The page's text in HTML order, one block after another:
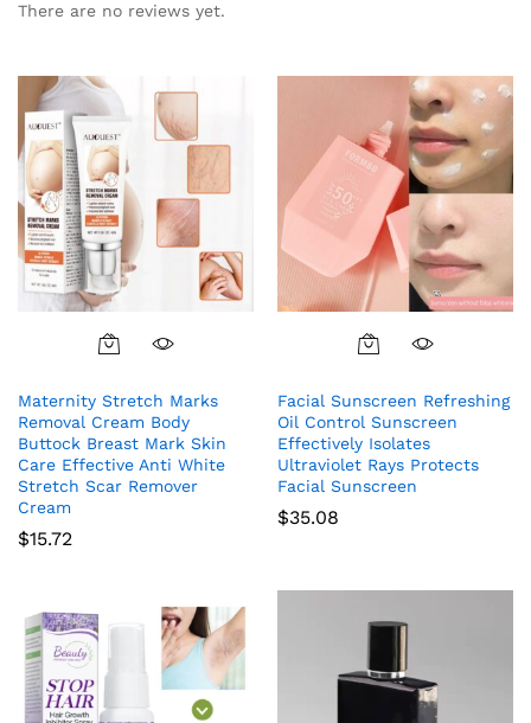
There are no reviews yet.
Maternity Stretch Marks
Removal Cream Body
Buttock Breast Mark Skin
Care Effective Anti White
Stretch Scar Remover
Cream
$15.72
Facial Sunscreen Refreshing
Oil Control Sunscreen
Effectively Isolates
Ultraviolet Rays Protects
Facial Sunscreen
$35.08